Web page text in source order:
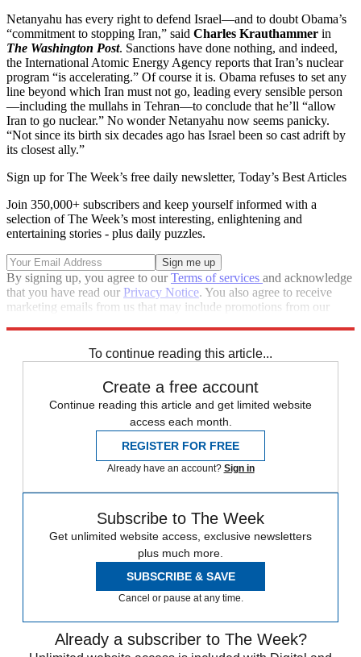
Netanyahu has every right to defend Israel—and to doubt Obama’s
“commitment to stopping Iran,” said Charles Krauthammer in
The Washington Post. Sanctions have done nothing, and indeed,
the International Atomic Energy Agency reports that Iran’s nuclear
program “is accelerating.” Of course it is. Obama refuses to set any
line beyond which Iran must not go, leading every sensible person
—including the mullahs in Tehran—to conclude that he’ll “allow
Iran to go nuclear.” No wonder Netanyahu now seems panicky.
“Not since its birth six decades ago has Israel been so cast adrift by
its closest ally.”
Sign up for The Week’s free daily newsletter, Today’s Best Articles
Join 350,000+ subscribers and keep yourself informed with a
selection of The Week’s most interesting, enlightening and
entertaining stories - plus daily puzzles.
By signing up, you agree to ourTerms of services and acknowledge
that you have read our Privacy Notice. You also agree to receive
marketing emails from us that may include promotions from our
To continue reading this article...
Create a free account
Continue reading this article and get limited website
access each month.
REGISTER FOR FREE
Already have an account? Sign in
Subscribe to The Week
Get unlimited website access, exclusive newsletters
plus much more.
SUBSCRIBE & SAVE
Cancel or pause at any time.
Already a subscriber to The Week?